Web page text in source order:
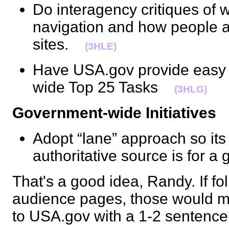
Do interagency critiques of
navigation and how people
sites.
(3HLE)
Have USA.gov provide
wide Top 25 Tasks
(3HLG)
Government-wide Initiatives
Adopt “lane” approach so
authoritative source is for
That's a good idea, Randy. If
audience pages, those would
to USA.gov with a 1-2